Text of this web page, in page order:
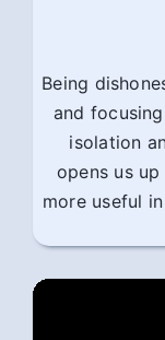
Being
and
isolation
opens us
more useful